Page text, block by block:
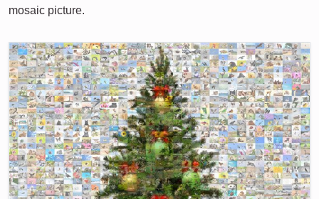
mosaic picture.